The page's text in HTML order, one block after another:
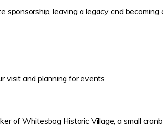
leaving a legacy and becoming
visit and planning for events
of Whitesbog Historic Village, a small